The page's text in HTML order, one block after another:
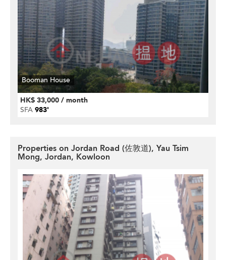
Booman House
HK$ 33,000 / month
SFA 983'
Properties on Jordan Road (佐敦道), Yau Tsim
Mong, Jordan, Kowloon